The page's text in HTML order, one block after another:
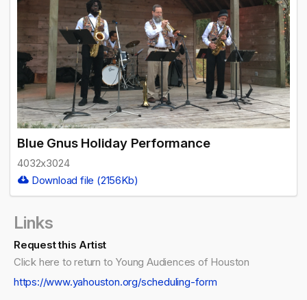
Blue Gnus Holiday Performance
4032x3024
Download file (2156Kb)
Links
Request this Artist
Click here to return to Young Audiences of Houston
https://www.yahouston.org/scheduling-form